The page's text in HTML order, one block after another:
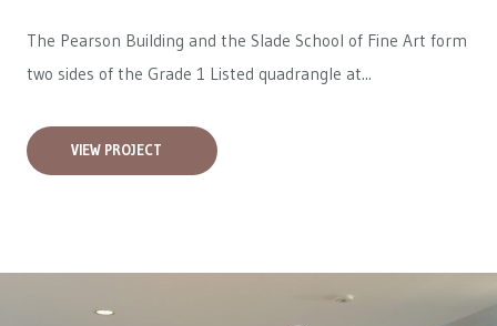
The Pearson Building and the Slade School of Fine Art form
two sides of the Grade 1 Listed quadrangle at...
VIEW PROJECT